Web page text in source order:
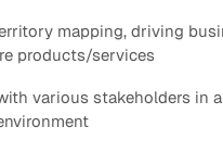
mapping, driving
products/services
various stakeholders in